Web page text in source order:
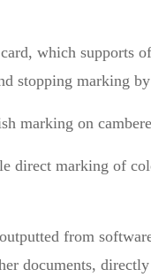
which supports
stopping marking
marking on
direct marking of
from
documents,